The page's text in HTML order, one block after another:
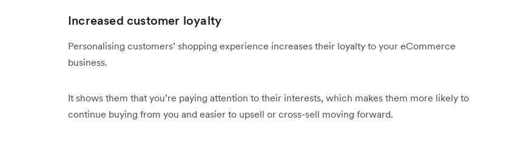
Increased customer loyalty
Personalising customers’ shopping experience increases their loyalty to your eCommerce
business.
It shows them that you’re paying attention to their interests, which makes them more likely to
continue buying from you and easier to upsell or cross-sell moving forward.